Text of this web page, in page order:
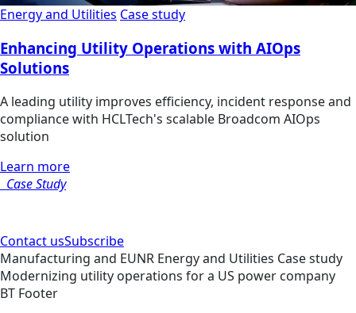
Energy and Utilities Case study
Enhancing Utility Operations with AIOps
Solutions
A leading utility improves efficiency, incident response and
compliance with HCLTech's scalable Broadcom AIOps
solution
Learn more
Case Study
Contact usSubscribe
Manufacturing and EUNR Energy and Utilities Case study
Modernizing utility operations for a US power company
BT Footer